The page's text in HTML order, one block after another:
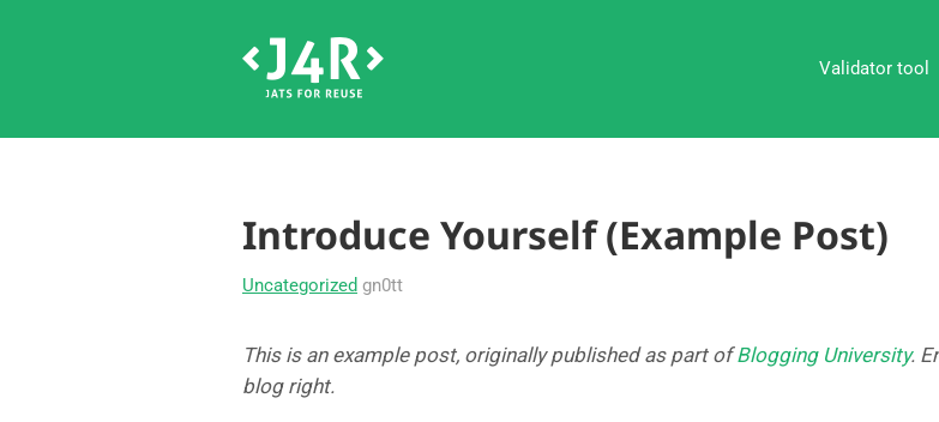
Validator tool
Introduce Yourself (Example Post)
Uncategorized gn0tt
This is an example post, originally published as part ofBlogging University.
blog right.